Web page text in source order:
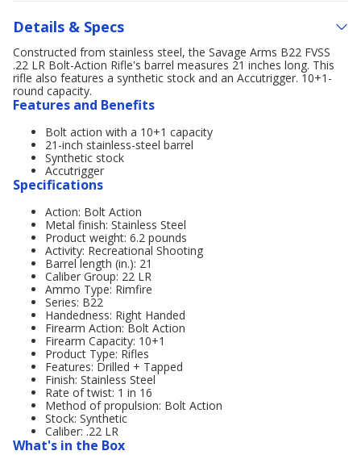
Details & Specs
Constructed from stainless steel, the Savage Arms B22 FVSS
.22 LR Bolt-Action Rifle's barrel measures 21 inches long. This
rifle also features a synthetic stock and an Accutrigger. 10+1-
round capacity.
Features and Benefits
Bolt action with a 10+1 capacity
21-inch stainless-steel barrel
Synthetic stock
Accutrigger
Specifications
Action: Bolt Action
Metal finish: Stainless Steel
Product weight: 6.2 pounds
Activity: Recreational Shooting
Barrel length (in.): 21
Caliber Group: 22 LR
Ammo Type: Rimfire
Series: B22
Handedness: Right Handed
Firearm Action: Bolt Action
Firearm Capacity: 10+1
Product Type: Rifles
Features: Drilled + Tapped
Finish: Stainless Steel
Rate of twist: 1 in 16
Method of propulsion: Bolt Action
Stock: Synthetic
Caliber: .22 LR
What's in the Box